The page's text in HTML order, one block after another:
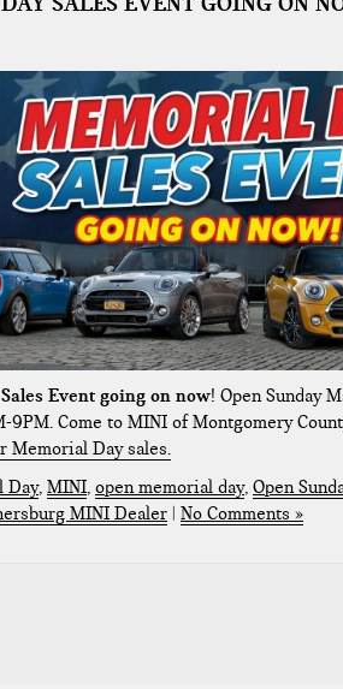
Event going on now! Open Sunday
9PM. Come to MINI of Montgomery
Memorial Day sales.
Day, MINI open memorial day, Open
MINI Dealer | No Comments »